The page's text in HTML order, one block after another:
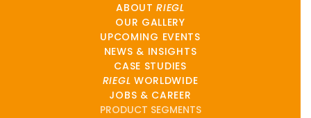
ABOUTRIEGL
OUR GALLERY
UPCOMING EVENTS
NEWS & INSIGHTS
CASE STUDIES
RIEGL WORLDWIDE
JOBS & CAREER
PRODUCT SEGMENTS